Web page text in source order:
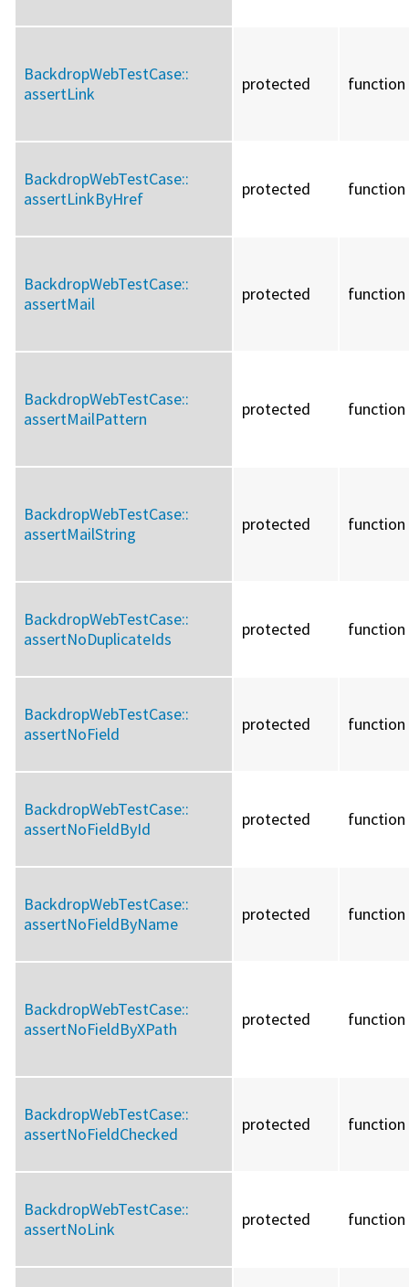
BackdropWebTestCase::
assertLink
protected function
BackdropWebTestCase::
assertLinkByHref
protected function
BackdropWebTestCase::
assertMail
protected function
BackdropWebTestCase::
assertMailPattern
protected function
BackdropWebTestCase::
assertMailString
protected function
BackdropWebTestCase::
assertNoDuplicateIds
protected function
BackdropWebTestCase::
assertNoField
protected function
BackdropWebTestCase::
assertNoFieldById
protected function
BackdropWebTestCase::
assertNoFieldByName
protected function
BackdropWebTestCase::
assertNoFieldByXPath
protected function
BackdropWebTestCase::
assertNoFieldChecked
protected function
BackdropWebTestCase::
assertNoLink
protected function